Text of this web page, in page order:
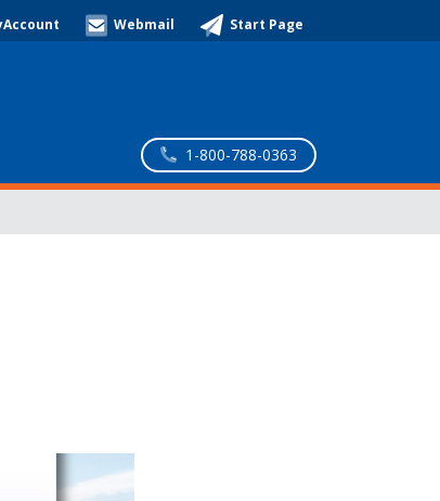
Webmail Start Page
1-800-788-0363